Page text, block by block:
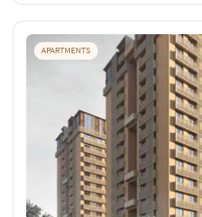
APARTMENTS